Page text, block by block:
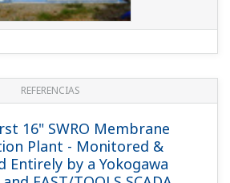
REFERENCIAS
16" SWRO Membrane
Plant - Monitored &
Entirely by a Yokogawa